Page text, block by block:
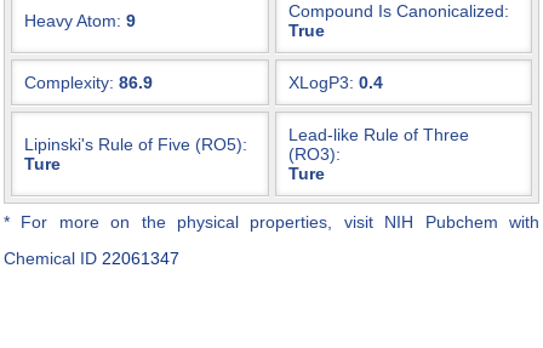
Heavy Atom: 9
Compound Is Canonicalized:
True
Complexity: 86.9 XLogP3: 0.4
Lipinski's Rule of Five (RO5):
Ture
Lead-like Rule of Three
(RO3):
Ture
* For more on the physical properties, visit NIH Pubchem with
Chemical ID 22061347